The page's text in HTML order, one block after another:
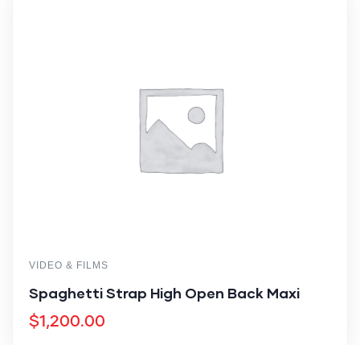
VIDEO & FILMS
Spaghetti Strap High Open Back Maxi
$1,200.00